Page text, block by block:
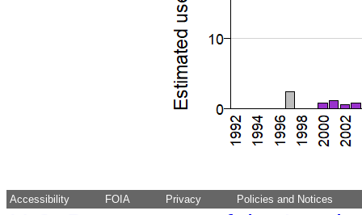
Accessibility FOIA Privacy Policies and Notices